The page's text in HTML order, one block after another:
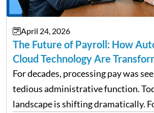
April 24, 2026
The Future of Payroll: How
Cloud Technology Are
Management
For decades, processing pay was
tedious administrative function.
landscape is shifting dramatically.